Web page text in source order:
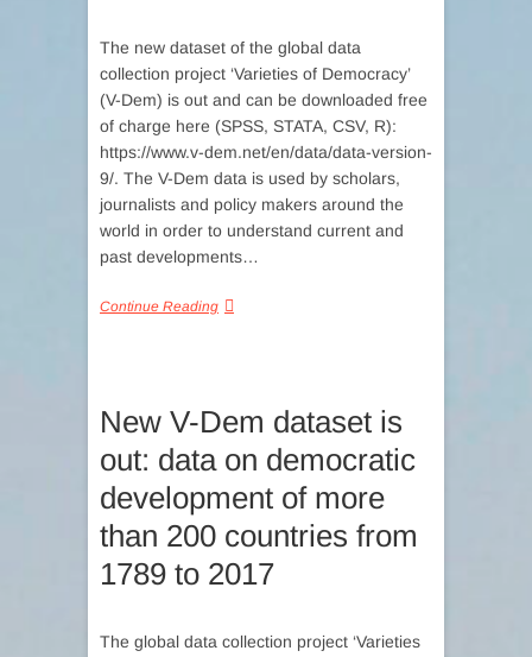
The new dataset of the global data
collection project ‘Varieties of Democracy’
(V-Dem) is out and can be downloaded free
of charge here (SPSS, STATA, CSV, R):
https://www.v-dem.net/en/data/data-version-
9/. The V-Dem data is used by scholars,
journalists and policy makers around the
world in order to understand current and
past developments…
Continue Reading
New V-Dem dataset is
out: data on democratic
development of more
than 200 countries from
1789 to 2017
The global data collection project ‘Varieties